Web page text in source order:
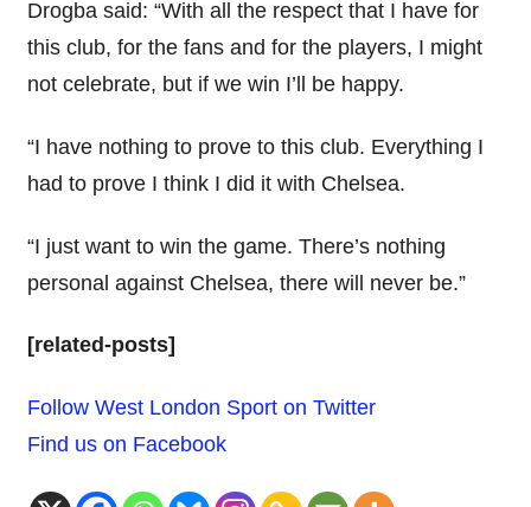
Drogba said: “With all the respect that I have for
this club, for the fans and for the players, I might
not celebrate, but if we win I’ll be happy.
“I have nothing to prove to this club. Everything I
had to prove I think I did it with Chelsea.
“I just want to win the game. There’s nothing
personal against Chelsea, there will never be.”
[related-posts]
Follow West London Sport on Twitter
Find us on Facebook